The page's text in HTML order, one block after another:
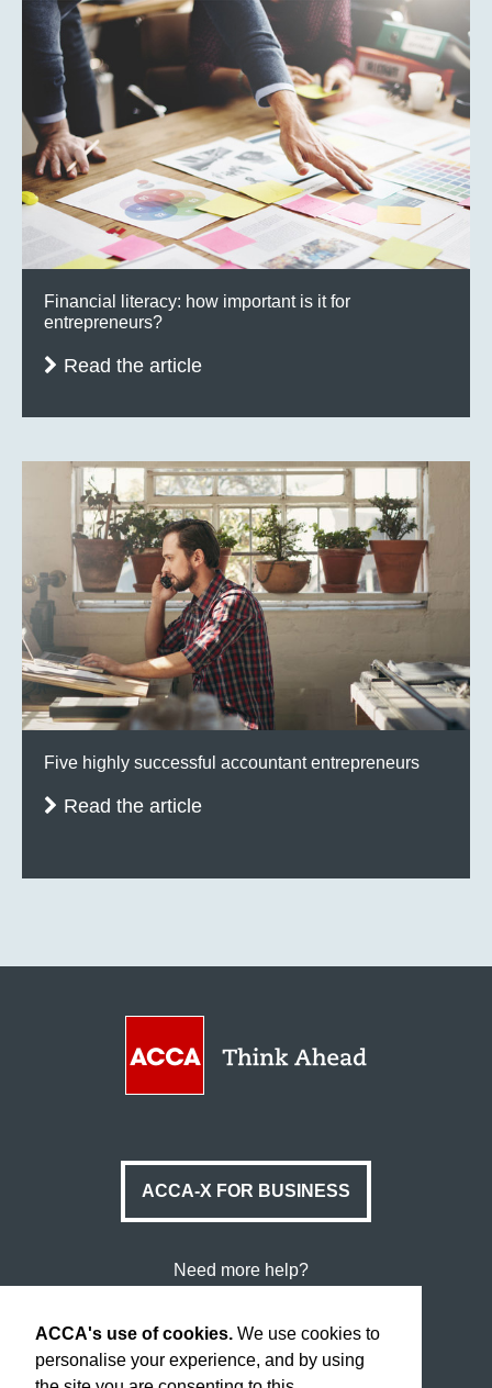
ACCA's use of cookies. We use cookies to
personalise your experience, and by using
Financial literacy: how important is it for
entrepreneurs?
Read the article
Five highly successful accountant entrepreneurs
Read the article
ACCA-X FOR BUSINESS
Need more help?
Legal & Copyright